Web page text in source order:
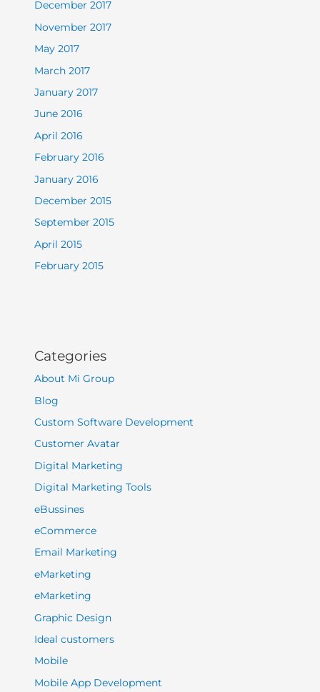
December 2017
November 2017
May 2017
March 2017
January 2017
June 2016
April 2016
February 2016
January 2016
December 2015
September 2015
April 2015
February 2015
Categories
About Mi Group
Blog
Custom Software Development
Customer Avatar
Digital Marketing
Digital Marketing Tools
eBussines
eCommerce
Email Marketing
eMarketing
eMarketing
Graphic Design
Ideal customers
Mobile
Mobile App Development